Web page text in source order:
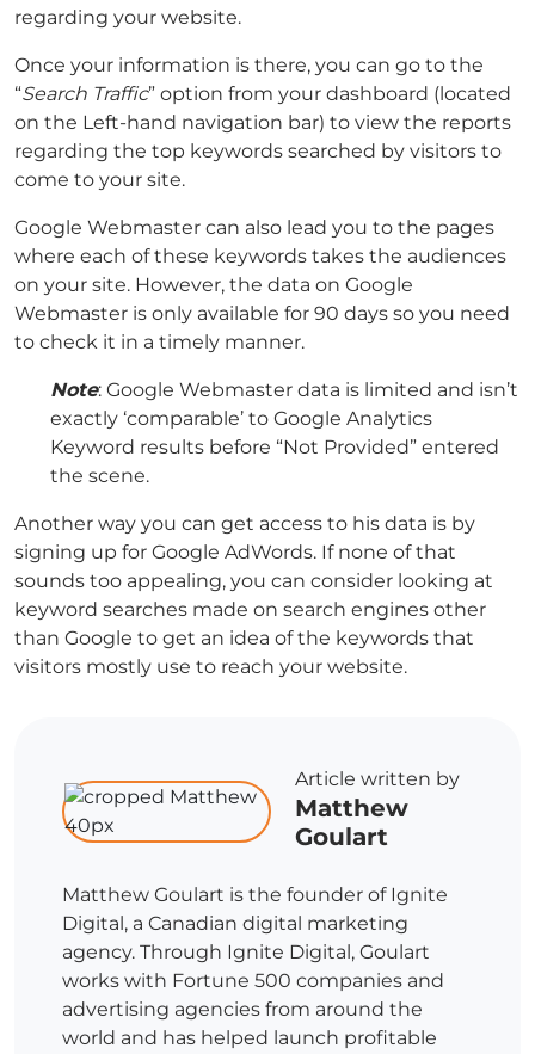
regarding your website.
Once your information is there, you can go to the
“Search Traffic” option from your dashboard (located
on the Left-hand navigation bar) to view the reports
regarding the top keywords searched by visitors to
come to your site.
Google Webmaster can also lead you to the pages
where each of these keywords takes the audiences
on your site. However, the data on Google
Webmaster is only available for 90 days so you need
to check it in a timely manner.
Note: Google Webmaster data is limited and isn’t
exactly ‘comparable’ to Google Analytics
Keyword results before “Not Provided” entered
the scene.
Another way you can get access to his data is by
signing up for Google AdWords. If none of that
sounds too appealing, you can consider looking at
keyword searches made on search engines other
than Google to get an idea of the keywords that
visitors mostly use to reach your website.
Article written by
Matthew
Goulart
Matthew Goulart is the founder of Ignite
Digital, a Canadian digital marketing
agency. Through Ignite Digital, Goulart
works with Fortune 500 companies and
advertising agencies from around the
world and has helped launch profitable